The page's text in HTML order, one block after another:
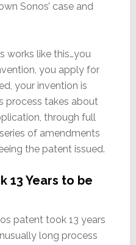
Sonos’ case and
works like this…you
you apply for
your invention is
process takes about
through full
of amendments
the patent issued.
13 Years to be
patent took 13 years
long process